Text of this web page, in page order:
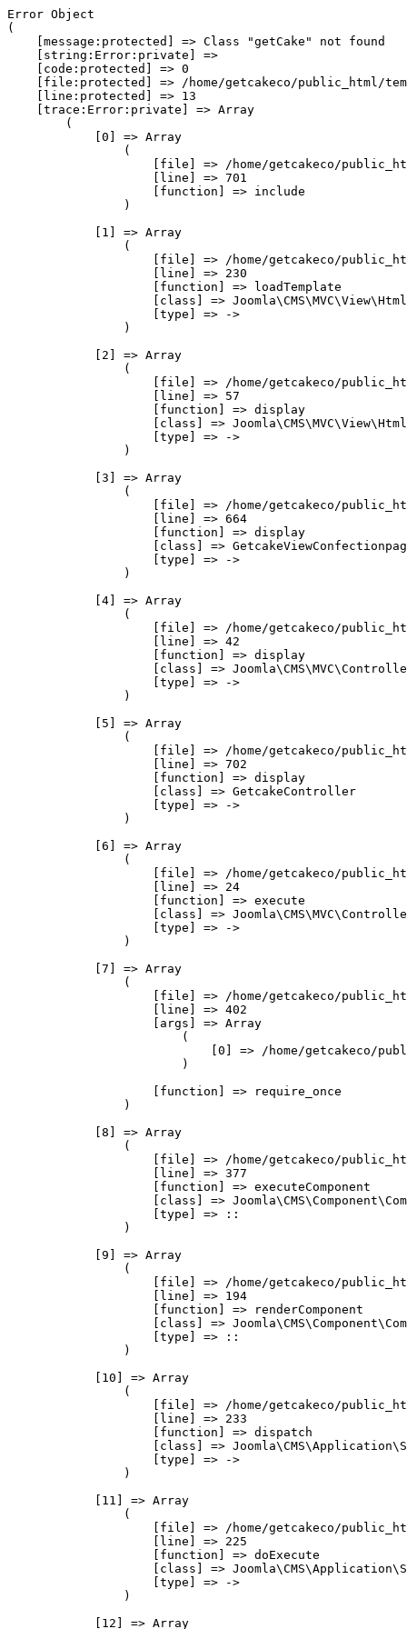
Error Object
(
    [message:protected] => Class "getCake" not found
    [string:Error:private] =>
    [code:protected] => 0
[file:protected] => /home/getcakeco/public_html/
    [line:protected] => 13
    [trace:Error:private] => Array
        (
            [0] => Array
                (
[file] => /home/getcakeco/
                    [line] => 701
                    [function] => include
                )
            [1] => Array
                (
[file] => /home/getcakeco/
                    [line] => 230
                    [function] => loadTemplate
[class] =>
                    [type] => ->
                )
            [2] => Array
                (
[file] => /home/getcakeco/
                    [line] => 57
                    [function] => display
[class] =>
                    [type] => ->
                )
            [3] => Array
                (
[file] => /home/getcakeco/
                    [line] => 664
                    [function] => display
[class] =>
                    [type] => ->
                )
            [4] => Array
                (
[file] => /home/getcakeco/
                    [line] => 42
                    [function] => display
[class] =>
                    [type] => ->
                )
            [5] => Array
                (
[file] => /home/getcakeco/
                    [line] => 702
                    [function] => display
                    [class] => GetcakeController
                    [type] => ->
                )
            [6] => Array
                (
[file] => /home/getcakeco/
                    [line] => 24
                    [function] => execute
[class] =>
                    [type] => ->
                )
            [7] => Array
                (
[file] => /home/getcakeco/
                    [line] => 402
                    [args] => Array
                        (
[0] => /home/getcakeco/
                        )
                    [function] => require_once
                )
            [8] => Array
                (
[file] => /home/getcakeco/
                    [line] => 377
                    [function] => executeComponent
[class] =>
                    [type] => ::
                )
            [9] => Array
                (
[file] => /home/getcakeco/
                    [line] => 194
                    [function] => renderComponent
[class] =>
                    [type] => ::
                )
            [10] => Array
                (
[file] => /home/getcakeco/
                    [line] => 233
                    [function] => dispatch
[class] =>
                    [type] => ->
                )
            [11] => Array
                (
[file] => /home/getcakeco/
                    [line] => 225
                    [function] => doExecute
[class] =>
                    [type] => ->
                )
            [12] => Array